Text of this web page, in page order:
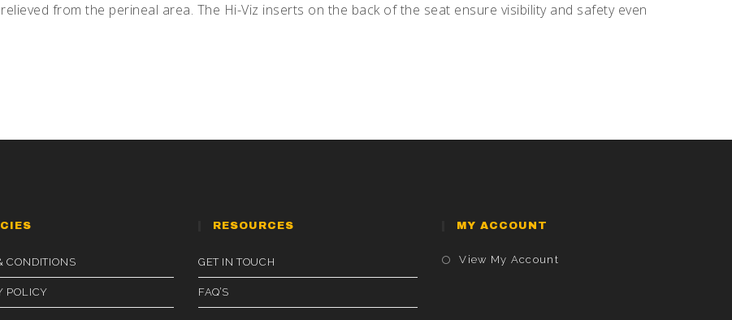
from the perineal area. The Hi-Viz inserts on the back of the seat ensure visibility and safety even
CONDITIONS
POLICY
RESOURCES
GET IN TOUCH
FAQ’S
MY ACCOUNT
View My AccountOpens